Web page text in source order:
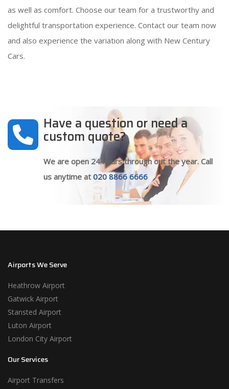
as well as comfort. Choose our team for a trustworthy and
delightful transportation experience. Contact our team now
and also experience the variation along with New Century
Cars.
Have a question or need a
custom quote?
We are open 24 hours through out the year. Call
us anytime at 020 8866 6666
Airports We Serve
Heathrow Airport
Gatwick Airport
Stansted Airport
Luton Airport
London City Airport
Our Services
Airport Transfers